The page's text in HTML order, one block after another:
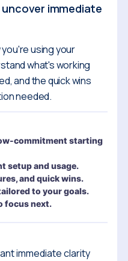
immediate
using your
what's working
and the quick wins
needed.
commitment starting
setup and usage.
and quick wins.
to your goals.
focus next.
immediate clarity